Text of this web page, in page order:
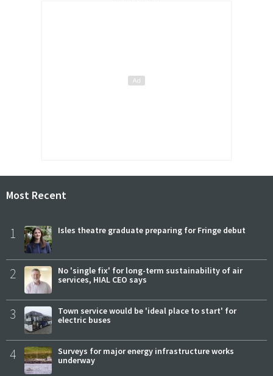
Most Recent
1 Isles theatre graduate preparing for Fringe debut
2
No 'single fix' for long-term sustainability of air
services, HIAL CEO says
3
Town service would be 'ideal place to start' for
electric buses
4
Surveys for major energy infrastructure works
underway